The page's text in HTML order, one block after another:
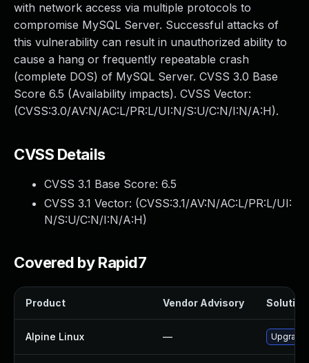
with network access via multiple protocols to
compromise MySQL Server. Successful attacks of
this vulnerability can result in unauthorized ability to
cause a hang or frequently repeatable crash
(complete DOS) of MySQL Server. CVSS 3.0 Base
Score 6.5 (Availability impacts). CVSS Vector:
(CVSS:3.0/AV:N/AC:L/PR:L/UI:N/S:U/C:N/I:N/A:H).
CVSS Details
CVSS 3.1 Base Score: 6.5
CVSS 3.1 Vector: (CVSS:3.1/AV:N/AC:L/PR:L/UI:
N/S:U/C:N/I:N/A:H)
Covered by Rapid7
Product Vendor Advisory Solution
Alpine Linux — Upgrade